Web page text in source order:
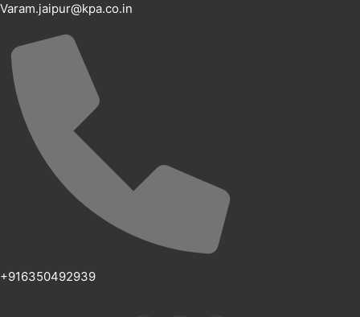
Varam.jaipur@kpa.co.in
+916350492939